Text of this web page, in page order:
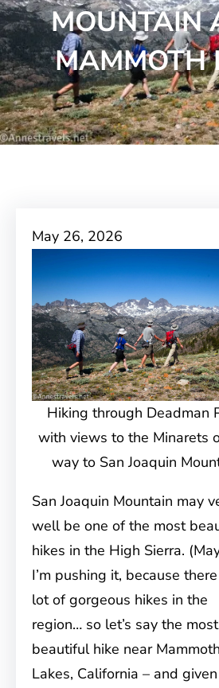
MOUNTAIN
MAMMOTH
May 26, 2026
Hiking through Deadman
with views to the Minarets
way to San Joaquin
San Joaquin Mountain may
well be one of the most
hikes in the High Sierra.
I’m pushing it, because
lot of gorgeous hikes in the
region… so let’s say the most
beautiful hike near Mammoth
Lakes, California – and